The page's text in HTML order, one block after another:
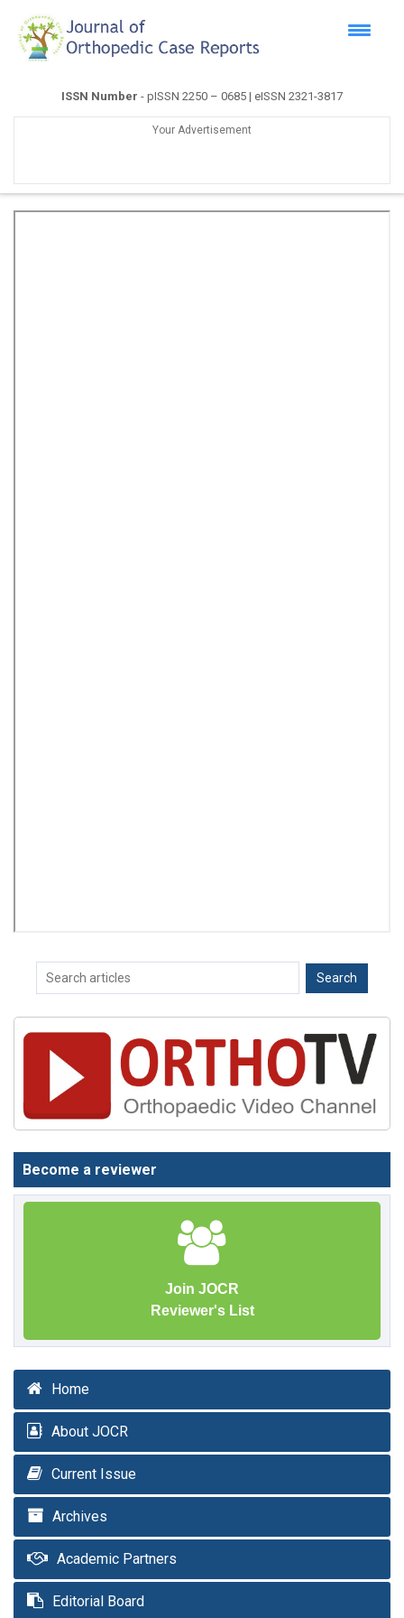
ISSN Number - pISSN 2250 – 0685 | eISSN 2321-3817
Your Advertisement
Become a reviewer
Join JOCR
Reviewer's List
Home
About JOCR
Current Issue
Archives
Academic Partners
Editorial Board